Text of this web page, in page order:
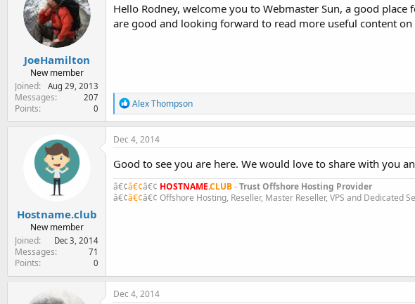
JoeHamilton
New member
Joined
Aug 29, 2013
Messages 207
Points 0
Hello Rodney, welcome you to Webmaster Sun, a good
are good and looking forward to read more useful content
R
e
a
c
o
n
s
:
Alex Thompson
Hostname.club
New member
Joined
Dec 3, 2014
Messages 71
Points 0
Dec 4, 2014
Good to see you are here. We would love to share with you
â€¢â€¢â€¢ HOSTNAME.CLUB-Trust Offshore Hosting Provider
â€¢â€¢â€¢ Offshore Hosting, Reseller, Master Reseller, VPS and Dedicated
Dec 4, 2014